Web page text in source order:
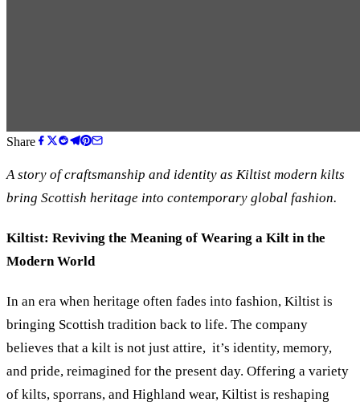
Share
A story of craftsmanship and identity as Kiltist modern kilts
bring Scottish heritage into contemporary global fashion.
Kiltist: Reviving the Meaning of Wearing a Kilt in the
Modern World
In an era when heritage often fades into fashion, Kiltist is
bringing Scottish tradition back to life. The company
believes that a kilt is not just attire, it’s identity, memory,
and pride, reimagined for the present day. Offering a variety
of kilts, sporrans, and Highland wear, Kiltist is reshaping